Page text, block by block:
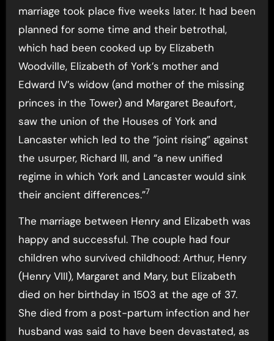
marriage took place five weeks later. It had been
planned for some time and their betrothal,
which had been cooked up by Elizabeth
Woodville, Elizabeth of York’s mother and
Edward IV’s widow (and mother of the missing
princes in the Tower) and Margaret Beaufort,
saw the union of the Houses of York and
Lancaster which led to the “joint rising” against
the usurper, Richard III, and “a new unified
regime in which York and Lancaster would sink
their ancient differences.”7
The marriage between Henry and Elizabeth was
happy and successful. The couple had four
children who survived childhood: Arthur, Henry
(Henry VIII), Margaret and Mary, but Elizabeth
died on her birthday in 1503 at the age of 37.
She died from a post-partum infection and her
husband was said to have been devastated, as